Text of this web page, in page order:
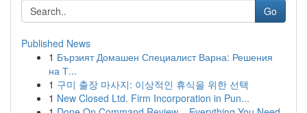
Go
Published News
1 Бързият Домашен Специалист Варна: Решения
на Т...
1 구미 출장 마사지: 이상적인 휴식을 위한 선택
1 New Closed Ltd. Firm Incorporation in Pun...